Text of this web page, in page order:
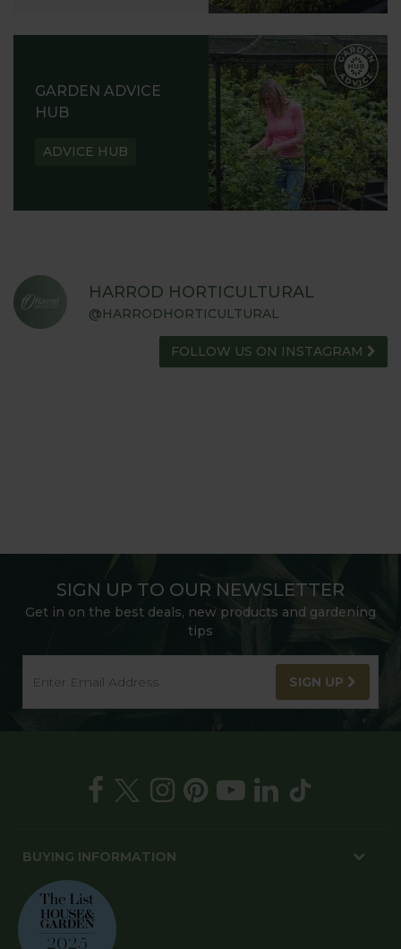
GARDEN ADVICE
HUB
ADVICE HUB
HARROD HORTICULTURAL
@HARRODHORTICULTURAL
FOLLOW US ON INSTAGRAM
SIGN UP TO OUR NEWSLETTER
Get in on the best deals, new products and gardening
tips
SIGN UP
BUYING INFORMATION